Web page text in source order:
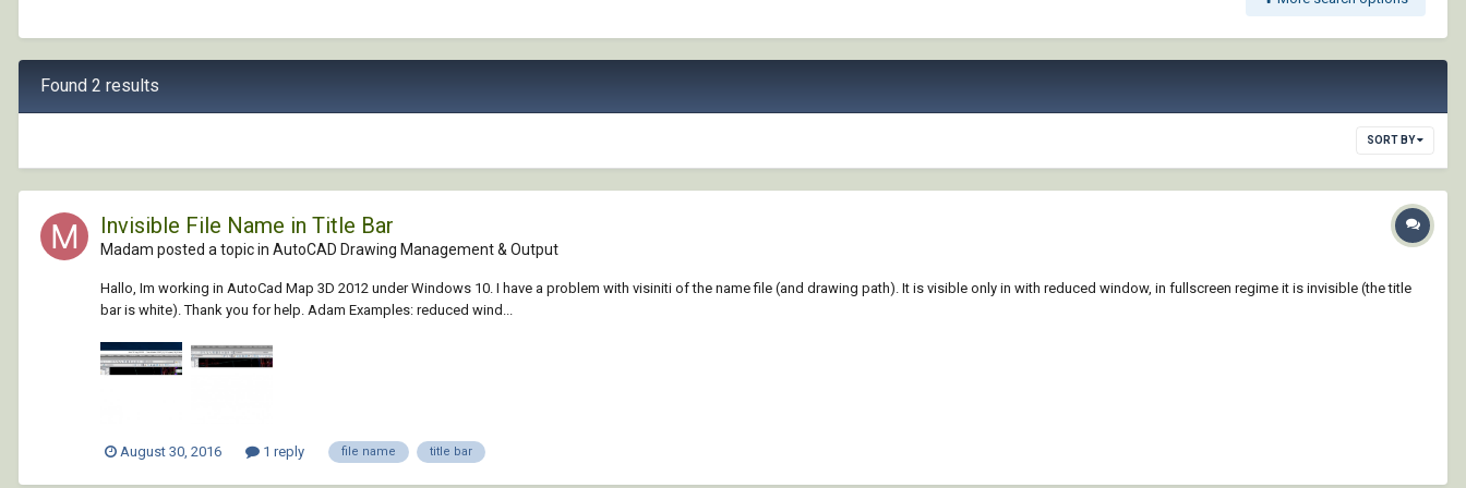
Found 2 results
SORT BY
Invisible File Name in Title Bar
Madam posted a topic in AutoCAD Drawing Management & Output
Hallo, Im working in AutoCad Map 3D 2012 under Windows 10. I have a problem with visiniti of the name file (and drawing path). It is visible only in with reduced window, in fullscreen regime it is invisible (the title
bar is white). Thank you for help. Adam Examples: reduced wind...
August 30, 2016 1 reply file name title bar